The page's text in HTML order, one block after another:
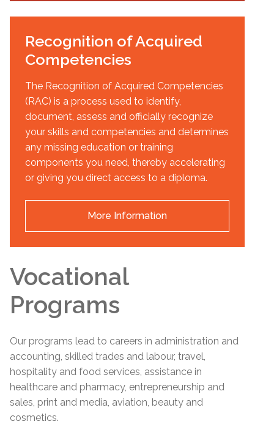
Recognition of Acquired
Competencies
The Recognition of Acquired Competencies
(RAC) is a process used to identify,
document, assess and officially recognize
your skills and competencies and determines
any missing education or training
components you need, thereby accelerating
or giving you direct access to a diploma.
More Information
Vocational
Programs
Our programs lead to careers in administration and
accounting, skilled trades and labour, travel,
hospitality and food services, assistance in
healthcare and pharmacy, entrepreneurship and
sales, print and media, aviation, beauty and
cosmetics.